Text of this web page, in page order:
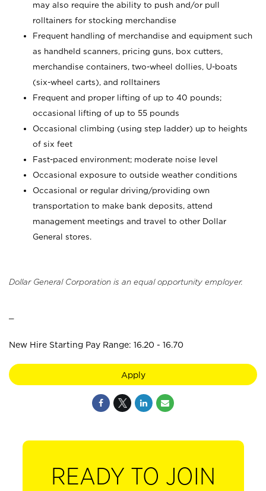
may also require the ability to push and/or pull
rolltainers for stocking merchandise
Frequent handling of merchandise and equipment such
as handheld scanners, pricing guns, box cutters,
merchandise containers, two-wheel dollies, U-boats
(six-wheel carts), and rolltainers
Frequent and proper lifting of up to 40 pounds;
occasional lifting of up to 55 pounds
Occasional climbing (using step ladder) up to heights
of six feet
Fast-paced environment; moderate noise level
Occasional exposure to outside weather conditions
Occasional or regular driving/providing own
transportation to make bank deposits, attend
management meetings and travel to other Dollar
General stores.
Dollar General Corporation is an equal opportunity employer.
New Hire Starting Pay Range: 16.20 - 16.70
Apply
READY TO JOIN